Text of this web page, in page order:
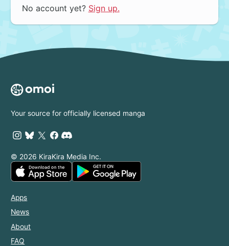
No account yet? Sign up.
Your source for officially licensed manga
© 2026 KiraKira Media Inc.
Apps
News
About
FAQ